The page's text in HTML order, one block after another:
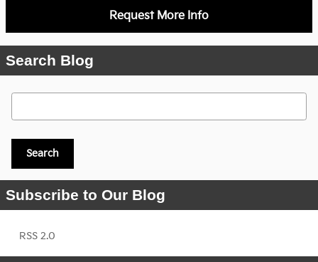
Request More Info
Search Blog
Search Blog
Search
Subscribe to Our Blog
RSS 2.0